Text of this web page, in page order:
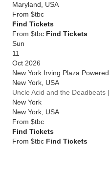
Maryland
USA
From $tbc
Find Tickets
From $tbc Find Tickets
Sun
11
Oct 2026
New York Irving Plaza
New York USA
Uncle Acid and the Deadbeats
New York
New York USA
From $tbc
Find Tickets
From $tbc Find Tickets